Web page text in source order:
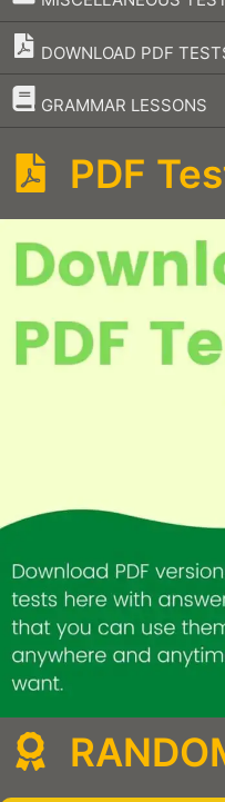
DOWNLOAD PDF
GRAMMAR LESSONS
–
PDF